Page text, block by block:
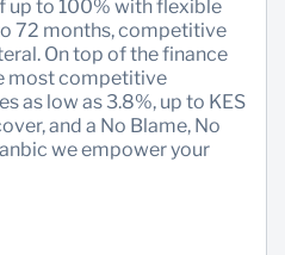
up to 100% with flexible
72 months, competitive
On top of the finance
most competitive
as low as 3.8%, up to KES
and a No Blame, No
we empower your